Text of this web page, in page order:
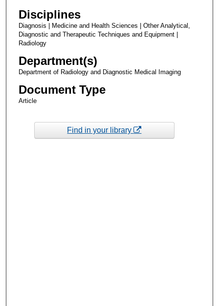
Disciplines
Diagnosis | Medicine and Health Sciences | Other Analytical,
Diagnostic and Therapeutic Techniques and Equipment |
Radiology
Department(s)
Department of Radiology and Diagnostic Medical Imaging
Document Type
Article
Find in your library